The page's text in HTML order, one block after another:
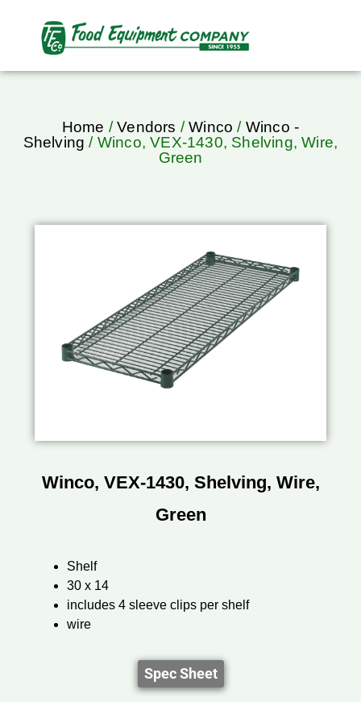
Home /Vendors /Winco / Winco -
Shelving / Winco, VEX-1430, Shelving, Wire,
Green
Winco, VEX-1430, Shelving, Wire,
Green
Shelf
30 x 14
includes 4 sleeve clips per shelf
wire
Spec Sheet